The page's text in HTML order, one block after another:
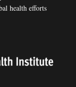
health efforts